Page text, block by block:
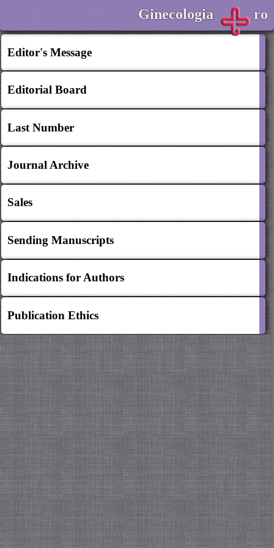
Ginecologia ro
Editor's Message
Editorial Board
Last Number
Journal Archive
Sales
Sending Manuscripts
Indications for Authors
Publication Ethics